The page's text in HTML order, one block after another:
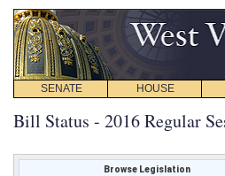
SENATE HOUSE
Bill Status - 2016 Regular
Browse Legislation